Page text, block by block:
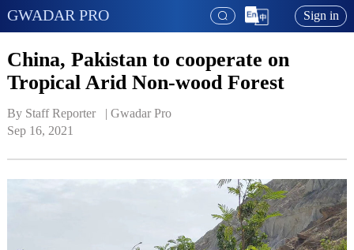
GWADAR PRO Sign in
China, Pakistan to cooperate on
Tropical Arid Non-wood Forest
By Staff Reporter   | Gwadar Pro
Sep 16, 2021